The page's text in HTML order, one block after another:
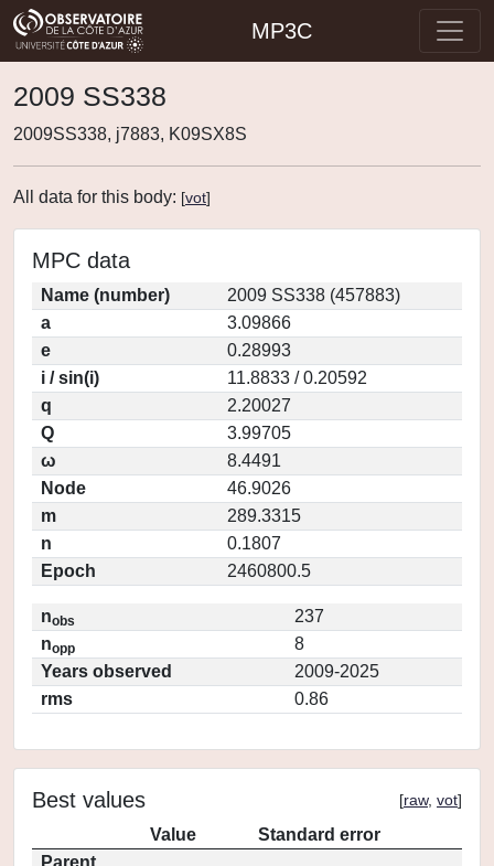
MP3C
2009 SS338
2009SS338, j7883, K09SX8S
All data for this body: [vot]
MPC data
Name (number)
2009 SS338 (457883)
a
3.09866
e
0.28993
i / sin(i)
11.8833 / 0.20592
q
2.20027
Q
3.99705
ω
8.4491
Node
46.9026
m
289.3315
n
0.1807
Epoch
2460800.5
nobs
237
nopp
8
Years observed
2009-2025
rms
0.86
Best values [raw, vot]
Value
Standard error
Parent